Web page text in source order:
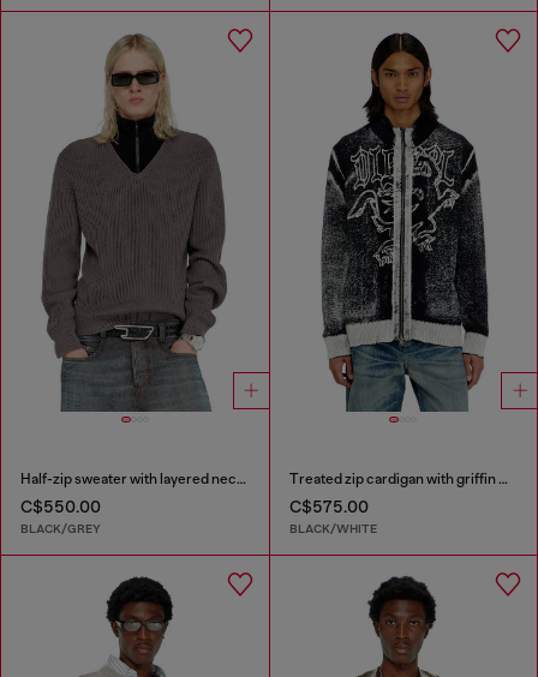
Half-zip sweater with layered neckline
C$550.00
BLACK/GREY
Treated zip cardigan with griffin motif
C$575.00
BLACK/WHITE